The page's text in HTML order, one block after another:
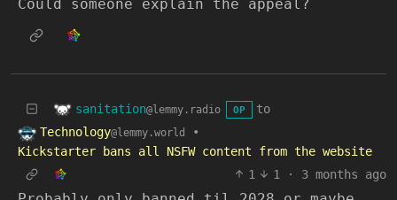
Could someone explain the appeal?
sanitation@lemmy.radio OP
to
Technology@lemmy.world
•
Kickstarter bans all NSFW content from the website
1
1 · 3 months ago